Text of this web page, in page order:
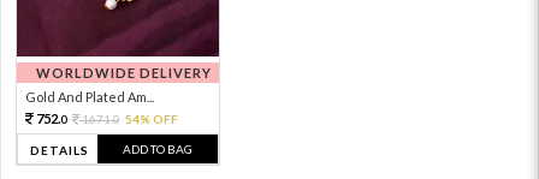
WORLDWIDE DELIVERY
Gold And Plated Am...
752.0 1671.0 54% OFF
DETAILS ADD TO BAG